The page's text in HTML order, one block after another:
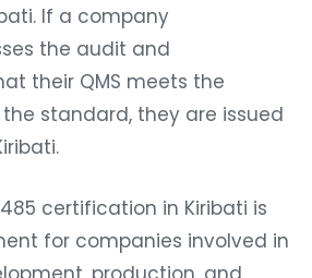
If a company
the audit and
their QMS meets the
standard, they are issued
certification in Kiribati is
for companies involved in